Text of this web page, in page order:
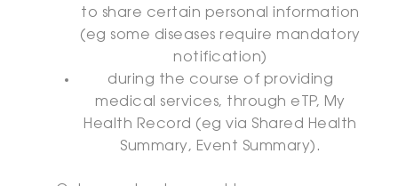
to share certain personal information
(eg some diseases require mandatory
notification)
during the course of providing
medical services, through eTP, My
Health Record (eg via Shared Health
Summary, Event Summary).